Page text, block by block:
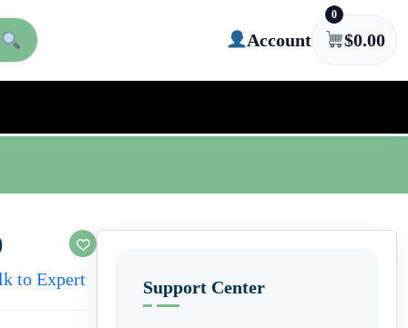
Account
0
$0.00
to Expert Support Center